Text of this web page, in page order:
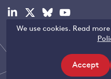
We use cookies. Read
Accept
site
Visit
linkedin
Visit
x
Visit
bluesky
Visit
youtube
Copyright © LSE 2026